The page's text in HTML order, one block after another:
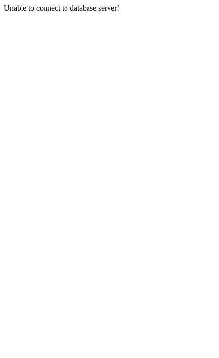
Unable to connect to database server!